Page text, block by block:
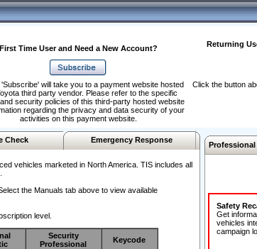
First Time User and Need a New Account?
Returning
will take you to a payment website hosted
third party vendor. Please refer to the specific
security policies of this third-party hosted website
regarding the privacy and data security of your
activities on this payment website.
Click the button
Check Emergency Response
vehicles marketed in North America. TIS includes all
the Manuals tab above to view available
level.
Security
Professional
Keycode
Safety
Get
vehicles
campaign